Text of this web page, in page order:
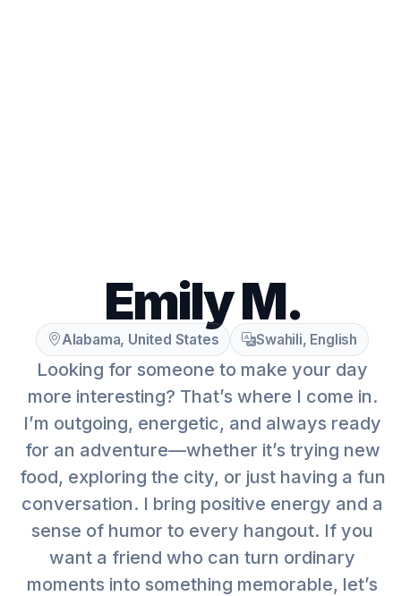
Emily M.
Alabama, United States Swahili, English
Looking for someone to make your day
more interesting? That’s where I come in.
I’m outgoing, energetic, and always ready
for an adventure—whether it’s trying new
food, exploring the city, or just having a fun
conversation. I bring positive energy and a
sense of humor to every hangout. If you
want a friend who can turn ordinary
moments into something memorable, let’s